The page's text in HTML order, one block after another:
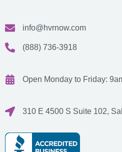
info@hvrnow.com
(888) 736-3918
Open Monday to Friday:
310 E 4500 S Suite 102,